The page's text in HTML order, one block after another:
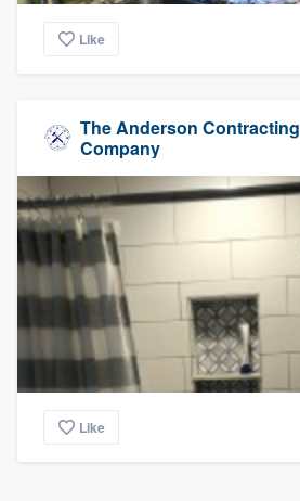
Like
The Anderson Contracting
Company
Like